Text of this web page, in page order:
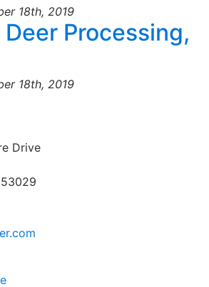
18th, 2019
Processing,
18th, 2019
Drive